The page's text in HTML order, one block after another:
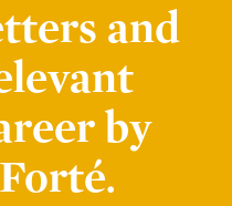
and
by